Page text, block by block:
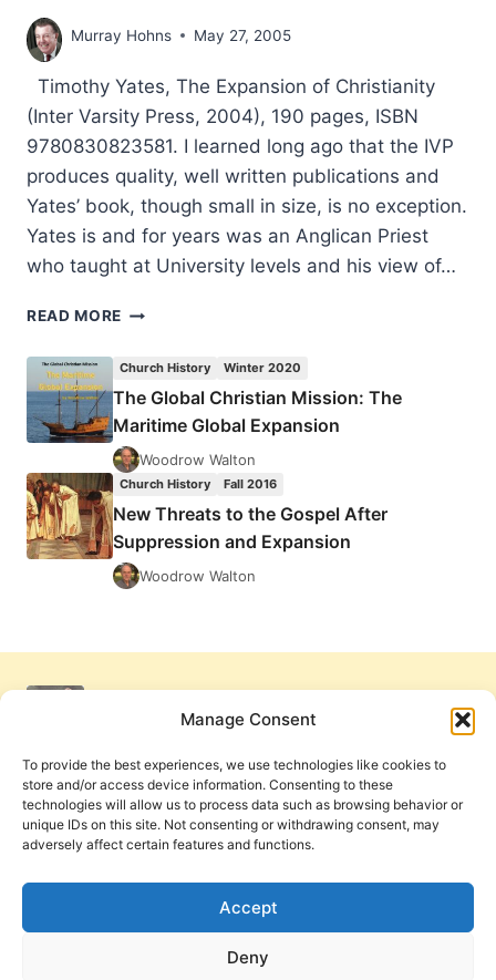
Manage Consent
To provide the best experiences, we use technologies like cookies to
store and/or access device information. Consenting to these
technologies will allow us to process data such as browsing behavior or
unique IDs on this site. Not consenting or withdrawing consent, may
adversely affect certain features and functions.
Accept
Deny
Murray Hohns May 27, 2005
Timothy Yates, The Expansion of Christianity
(Inter Varsity Press, 2004), 190 pages, ISBN
9780830823581. I learned long ago that the IVP
produces quality, well written publications and
Yates’ book, though small in size, is no exception.
Yates is and for years was an Anglican Priest
who taught at University levels and his view of…
READ MORE TIMOTHY
EXPANSION
OF
CHRISTIANITY
Church History Winter 2020
The Global Christian Mission: The
Maritime Global Expansion
Woodrow Walton
Church History Fall 2016
New Threats to the Gospel After
Suppression and Expansion
Woodrow Walton
Cookie Policy